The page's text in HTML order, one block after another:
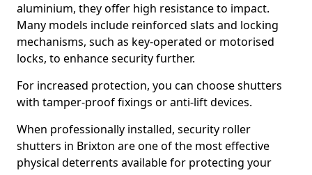
aluminium, they offer high resistance to impact.
Many models include reinforced slats and locking
mechanisms, such as key-operated or motorised
locks, to enhance security further.
For increased protection, you can choose shutters
with tamper-proof fixings or anti-lift devices.
When professionally installed, security roller
shutters in Brixton are one of the most effective
physical deterrents available for protecting your